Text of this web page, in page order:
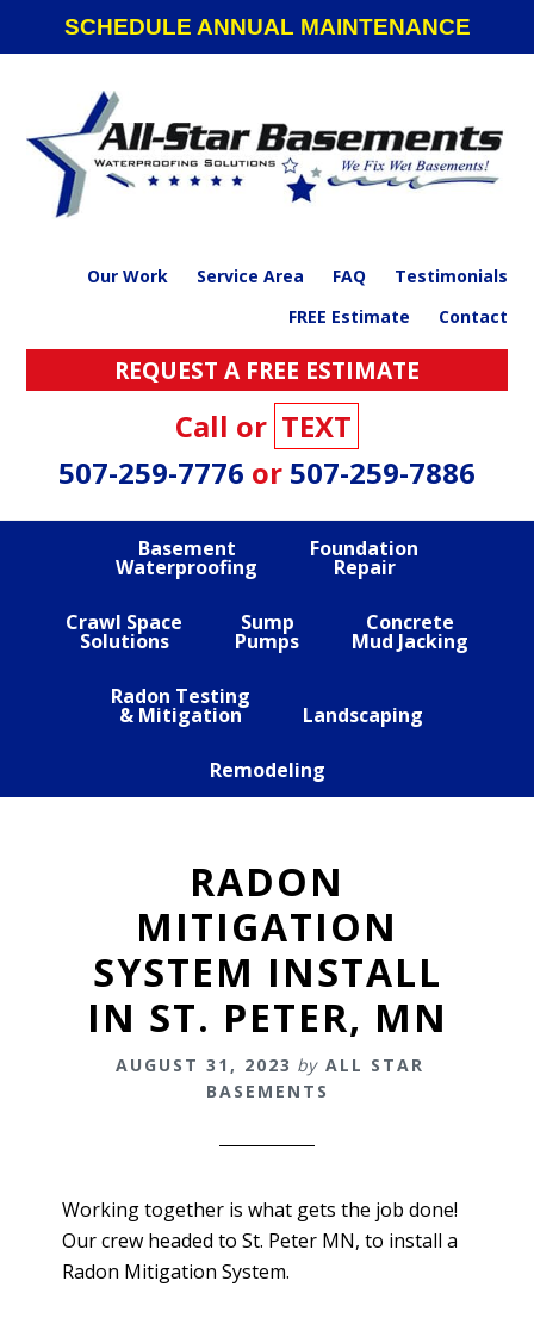
navigation
SCHEDULE ANNUAL MAINTENANCE
Our Work Service Area FAQ
Testimonials
FREE Estimate
Contact
REQUEST A FREE ESTIMATE
Call or TEXT
507-259-7776 or 507-259-7886
Basement
Waterproofing
Foundation
Repair
Crawl Space
Solutions
Sump
Pumps
Concrete
Mud Jacking
Radon Testing
& Mitigation Landscaping
Remodeling
RADON
MITIGATION
SYSTEM INSTALL
IN ST. PETER, MN
AUGUST 31, 2023 by ALL STAR
BASEMENTS
Working together is what gets the job done!
Our crew headed to St. Peter MN, to install a
Radon Mitigation System.